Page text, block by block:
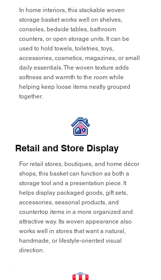
In home interiors, this stackable woven
storage basket works well on shelves,
consoles, bedside tables, bathroom
counters, or open storage units. It can be
used to hold towels, toiletries, toys,
accessories, cosmetics, magazines, or small
daily essentials. The woven texture adds
softness and warmth to the room while
helping keep loose items neatly grouped
together.
Retail and Store Display
For retail stores, boutiques, and home décor
shops, this basket can function as both a
storage tool and a presentation piece. It
helps display packaged goods, gift sets,
accessories, seasonal products, and
countertop items in a more organized and
attractive way. Its woven appearance also
works well in stores that want a natural,
handmade, or lifestyle-oriented visual
direction.